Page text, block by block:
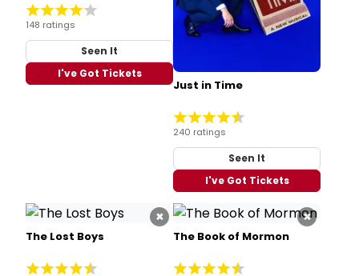
148 ratings
Seen It
I've Got Tickets
Just in Time
240 ratings
Seen It
I've Got Tickets
×
The Lost Boys
×
The Book of Mormon